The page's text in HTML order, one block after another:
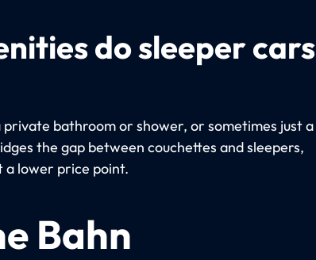
do sleeper cars
private bathroom or shower, or sometimes just a
the gap between couchettes and sleepers,
a lower price point.
Bahn